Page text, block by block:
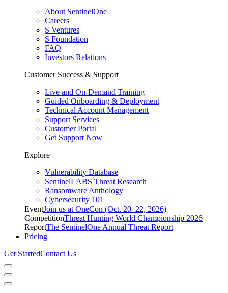
About SentinelOne
Careers
S Ventures
S Foundation
FAQ
Investors Relations
Customer Success & Support
Live and On-Demand Training
Guided Onboarding & Deployment
Technical Account Management
Support Services
Customer Portal
Get Support Now
Explore
Vulnerability Database
SentinelLABS Threat Research
Ransomware Anthology
Cybersecurity 101
EventJoin us at OneCon (Oct. 20–22, 2026)
CompetitionThreat Hunting World Championship 2026
ReportThe SentinelOne Annual Threat Report
Pricing
Get StartedContact Us